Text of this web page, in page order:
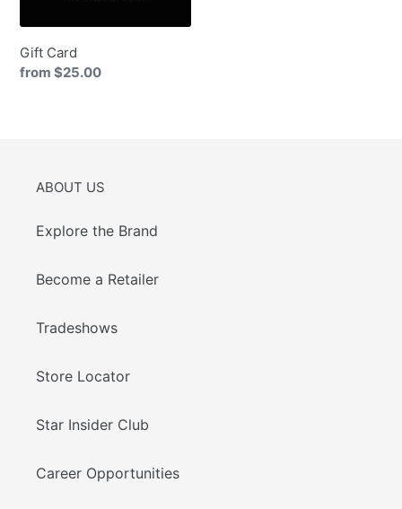
Gift Card
Regular
from $25.00
ABOUT US
Explore the Brand
Become a Retailer
Tradeshows
Store Locator
Star Insider Club
Career Opportunities